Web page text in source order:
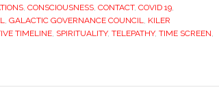
, CONSCIOUSNESS, CONTACT, COVID 19,
, GALACTIC GOVERNANCE COUNCIL, KILER
TIMELINE, SPIRITUALITY, TELEPATHY, TIME SCREEN,